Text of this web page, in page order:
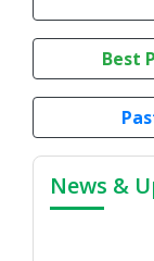
Best
News &